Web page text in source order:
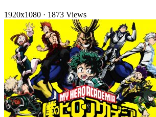
1920x1080 · 1873 Views